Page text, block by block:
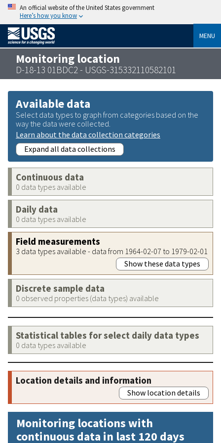
An official website of the United States government
Here’s how you know
MENU
Monitoring location
D-18-13 01BDC2 - USGS-315332110582101
Available data
Select data types to graph from categories based on the
way the data were collected.
Learn about the data collection categories
Expand all data collections
Continuous data
0 data types available
Daily data
0 data types available
Field measurements
3 data types available - data from 1964-02-07 to 1979-02-01
Show these data types
Discrete sample data
0 observed properties (data types) available
Statistical tables for select daily data types
0 data types available
Location details and information
Show location details
Monitoring locations with
continuous data in last 120 days